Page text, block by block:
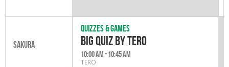
Sakura
Quizzes & games
Big Quiz by Tero
10:00 am - 10:45 am
TERO